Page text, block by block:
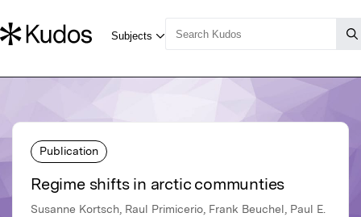
Publication
Regime shifts in arctic communties
Susanne Kortsch, Raul Primicerio, Frank Beuchel, Paul E.